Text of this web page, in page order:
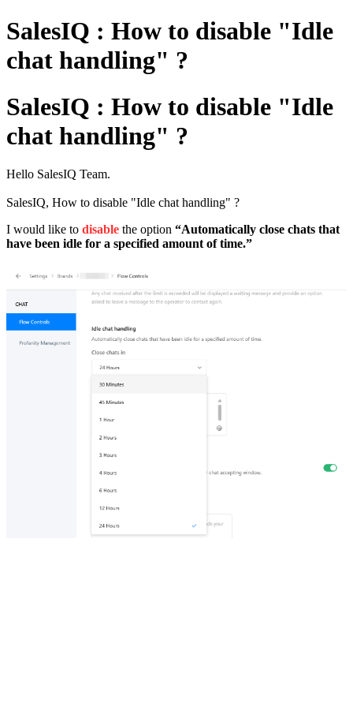
SalesIQ : How to disable "Idle
chat handling" ?
SalesIQ : How to disable "Idle
chat handling" ?
Hello SalesIQ Team.
SalesIQ, How to disable "Idle chat handling" ?
I would like to disable the option “Automatically close chats that
have been idle for a specified amount of time.”